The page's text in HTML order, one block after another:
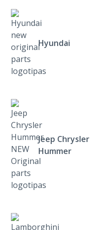
Hyundai
Jeep Chrysler
Hummer